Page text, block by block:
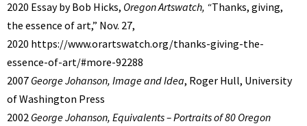
2020 Essay by Bob Hicks, Oregon Artswatch, “Thanks, giving,
the essence of art,” Nov. 27,
2020 https://www.orartswatch.org/thanks-giving-the-
essence-of-art/#more-92288
2007 George Johanson, Image and Idea, Roger Hull, University
of Washington Press
2002 George Johanson, Equivalents – Portraits of 80 Oregon